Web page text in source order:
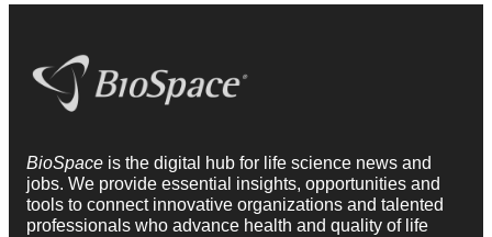
BioSpace is the digital hub for life science news and
jobs. We provide essential insights, opportunities and
tools to connect innovative organizations and talented
professionals who advance health and quality of life